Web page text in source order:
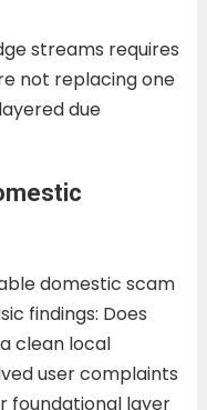
streams requires
not replacing one
due
domestic scam
findings: Does
clean local
user complaints
foundational layer